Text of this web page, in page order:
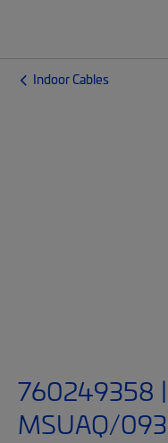
Indoor Cables
760249358
MSUAQ/093